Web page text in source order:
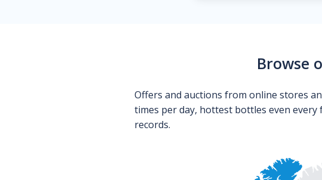
Browse
Offers and auctions from online stores
times per day, hottest bottles even
records.